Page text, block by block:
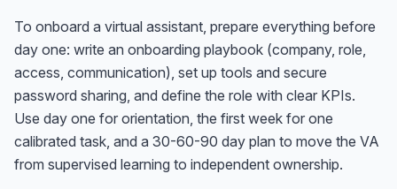
To onboard a virtual assistant, prepare everything before
day one: write an onboarding playbook (company, role,
access, communication), set up tools and secure
password sharing, and define the role with clear KPIs.
Use day one for orientation, the first week for one
calibrated task, and a 30-60-90 day plan to move the VA
from supervised learning to independent ownership.